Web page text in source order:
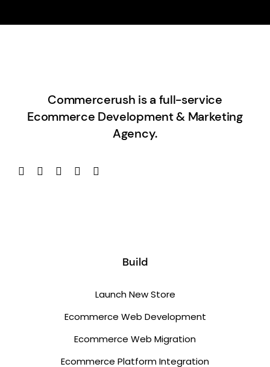
Commercerush is a full-service
Ecommerce Development & Marketing
Agency.
Build
Launch New Store
Ecommerce Web Development
Ecommerce Web Migration
Ecommerce Platform Integration